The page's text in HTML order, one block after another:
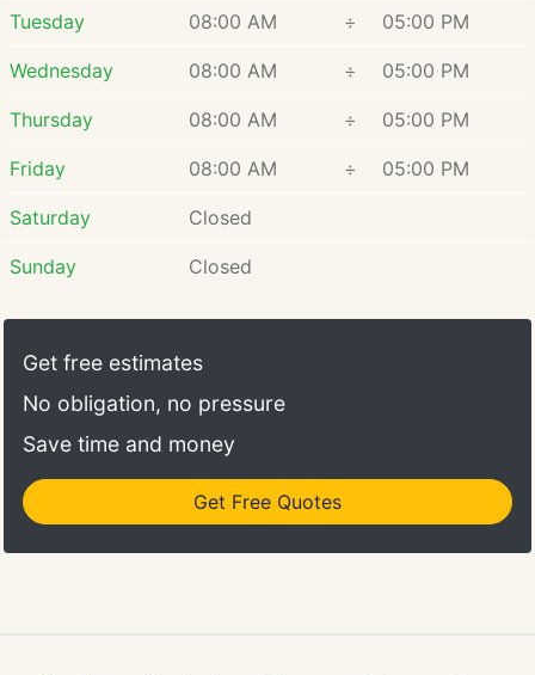
Tuesday 08:00 AM ÷ 05:00 PM
Wednesday 08:00 AM ÷ 05:00 PM
Thursday 08:00 AM ÷ 05:00 PM
Friday 08:00 AM ÷ 05:00 PM
Saturday Closed
Sunday Closed
Get free estimates
No obligation, no pressure
Save time and money
Get Free Quotes